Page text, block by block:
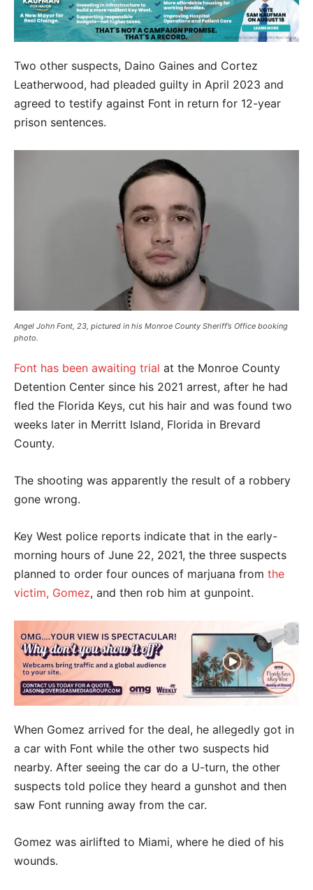
Two other suspects, Daino Gaines and Cortez
Leatherwood, had pleaded guilty in April 2023 and
agreed to testify against Font in return for 12-year
prison sentences.
Angel John Font, 23, pictured in his Monroe County Sheriff’s Office booking
photo.
Font has been awaiting trial at the Monroe County
Detention Center since his 2021 arrest, after he had
fled the Florida Keys, cut his hair and was found two
weeks later in Merritt Island, Florida in Brevard
County.
The shooting was apparently the result of a robbery
gone wrong.
Key West police reports indicate that in the early-
morning hours of June 22, 2021, the three suspects
planned to order four ounces of marjuana from the
victim, Gomez, and then rob him at gunpoint.
When Gomez arrived for the deal, he allegedly got in
a car with Font while the other two suspects hid
nearby. After seeing the car do a U-turn, the other
suspects told police they heard a gunshot and then
saw Font running away from the car.
Gomez was airlifted to Miami, where he died of his
wounds.